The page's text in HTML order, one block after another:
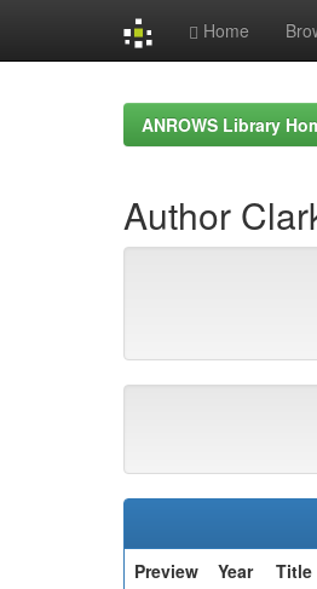
Home
ANROWS Library
Author
Preview
Year Title